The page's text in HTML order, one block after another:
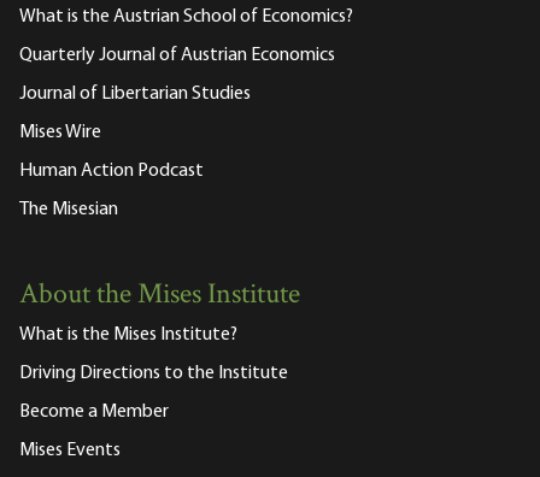
What is the Austrian School of Economics?
Quarterly Journal of Austrian Economics
Journal of Libertarian Studies
Mises Wire
Human Action Podcast
The Misesian
About the Mises Institute
What is the Mises Institute?
Driving Directions to the Institute
Become a Member
Mises Events